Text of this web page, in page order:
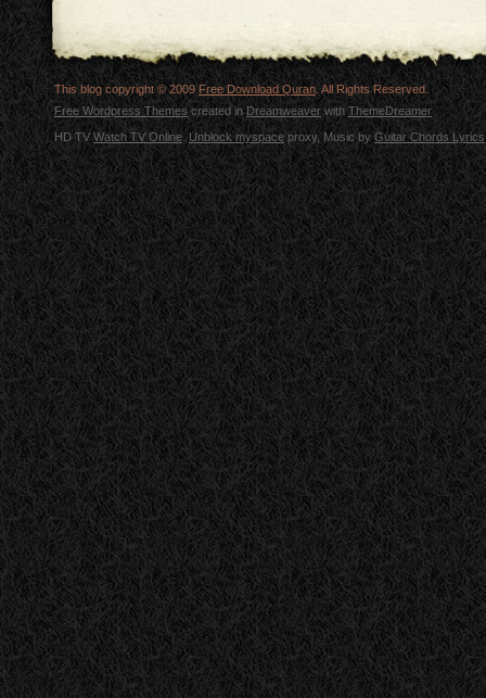
This blog copyright © 2009 Free Download Quran . All Rights Reserved.
Free Wordpress Themes created inDreamweaver withThemeDreamer
HD TVWatch TV Online . Unblock myspace proxy, Music by Guitar Chords Lyrics